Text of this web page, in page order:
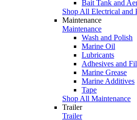
Bait Tank and
Shop All Electrical and
Maintenance
Maintenance
Wash and Polish
Marine Oil
Lubricants
Adhesives and
Marine Grease
Marine Additives
Tape
Shop All Maintenance
Trailer
Trailer